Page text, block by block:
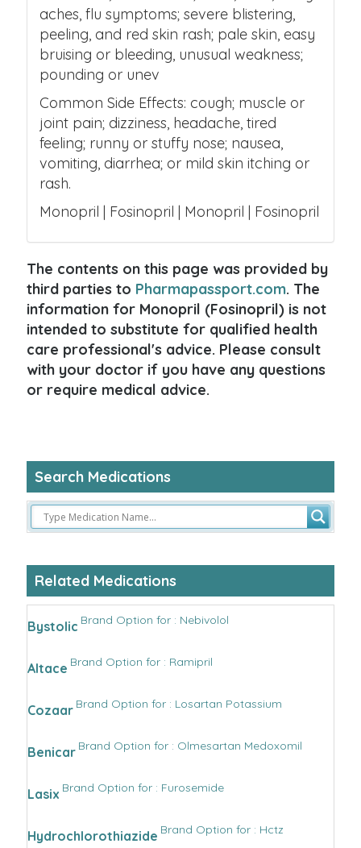
aches, flu symptoms; severe blistering,
peeling, and red skin rash; pale skin, easy
bruising or bleeding, unusual weakness;
pounding or unev
Common Side Effects: cough; muscle or
joint pain; dizziness, headache, tired
feeling; runny or stuffy nose; nausea,
vomiting, diarrhea; or mild skin itching or
rash.
Monopril | Fosinopril | Monopril | Fosinopril
The contents on this page was provided by
third parties to Pharmapassport.com. The
information for Monopril (Fosinopril) is not
intended to substitute for qualified health
care professional's advice. Please consult
with your doctor if you have any questions
or require medical advice.
Search Medications
Related Medications
Bystolic Brand Option for : Nebivolol
Altace Brand Option for : Ramipril
Cozaar Brand Option for : Losartan Potassium
Benicar Brand Option for : Olmesartan Medoxomil
Lasix Brand Option for : Furosemide
Hydrochlorothiazide Brand Option for : Hctz